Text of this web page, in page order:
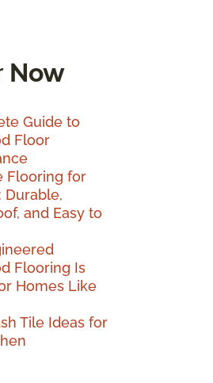
Now
Guide to
Floor
Flooring for
Durable,
and Easy to
Flooring Is
Homes Like
Tile Ideas for